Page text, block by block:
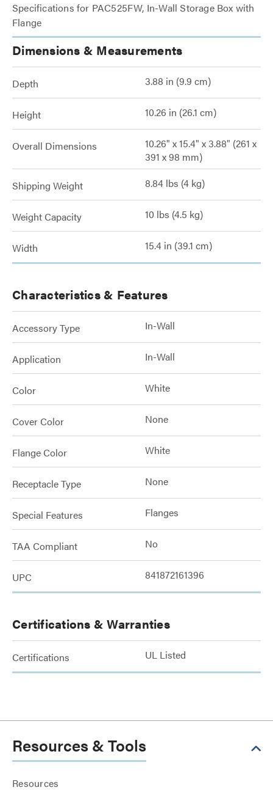
Specifications for PAC525FW, In-Wall Storage Box with
Flange
Dimensions & Measurements
Depth 3.88 in (9.9 cm)
Height 10.26 in (26.1 cm)
Overall Dimensions
10.26" x 15.4" x 3.88" (261 x
391 x 98 mm)
Shipping Weight 8.84 lbs (4 kg)
Weight Capacity 10 lbs (4.5 kg)
Width 15.4 in (39.1 cm)
Characteristics & Features
Accessory Type In-Wall
Application In-Wall
Color White
Cover Color None
Flange Color White
Receptacle Type None
Special Features Flanges
TAA Compliant No
UPC 841872161396
Certifications & Warranties
Certifications UL Listed
Resources & Tools
Resources